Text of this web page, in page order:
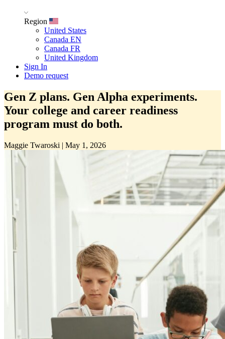
Region
United States
Canada EN
Canada FR
United Kingdom
Sign In
Demo request
Gen Z plans. Gen Alpha experiments.
Your college and career readiness
program must do both.
Maggie Twaroski | May 1, 2026